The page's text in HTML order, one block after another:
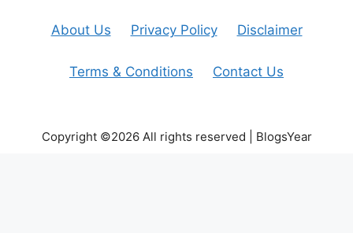
About Us Privacy Policy Disclaimer
Terms & Conditions Contact Us
Copyright ©2026 All rights reserved | BlogsYear